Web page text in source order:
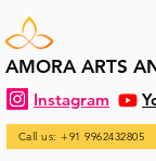
AMORA ARTS
Instagram
Call us: +91 9962432805